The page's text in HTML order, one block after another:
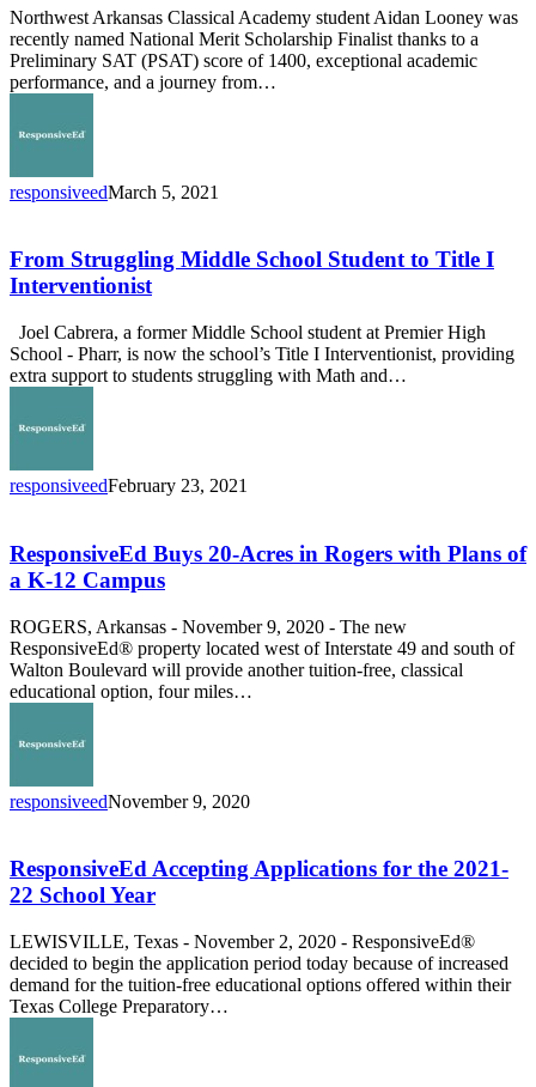
National
Merit
Finalist
Northwest Arkansas Classical Academy student Aidan Looney was
recently named National Merit Scholarship Finalist thanks to a
Preliminary SAT (PSAT) score of 1400, exceptional academic
performance, and a journey from…
responsiveedMarch 5, 2021
Middle
School
Student
Title
I
Interventionist
From Struggling Middle School Student to Title I
Interventionist
Joel Cabrera, a former Middle School student at Premier High
School - Pharr, is now the school’s Title I Interventionist, providing
extra support to students struggling with Math and…
responsiveedFebruary 23, 2021
20-
Acres
in
with
Plans
of
a
12
ResponsiveEd Buys 20-Acres in Rogers with Plans of
a K-12 Campus
ROGERS, Arkansas - November 9, 2020 - The new
ResponsiveEd® property located west of Interstate 49 and south of
Walton Boulevard will provide another tuition-free, classical
educational option, four miles…
responsiveedNovember 9, 2020
Applications
for
the
22
School
Year
ResponsiveEd Accepting Applications for the 2021-
22 School Year
LEWISVILLE, Texas - November 2, 2020 - ResponsiveEd®
decided to begin the application period today because of increased
demand for the tuition-free educational options offered within their
Texas College Preparatory…